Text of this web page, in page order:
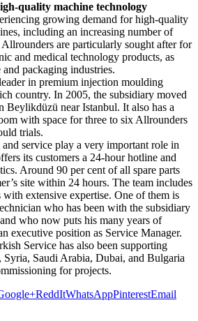
quality machine technology
growing demand for high-quality
including an increasing number of
are particularly sought after for
and medical technology products, as
packaging industries.
in premium injection moulding
country. In 2005, the subsidiary moved
Beylikdüzü near Istanbul. It also has a
with space for three to six Allrounders
trials.
service play a very important role in
its customers a 24-hour hotline and
Around 90 per cent of all spare parts
site within 24 hours. The team includes
extensive expertise. One of them is
who has been with the subsidiary
who now puts his many years of
executive position as Service Manager.
Service has also been supporting
Syria, Saudi Arabia, Dubai, and Bulgaria
for projects.
ReddItWhatsAppPinterestEmail